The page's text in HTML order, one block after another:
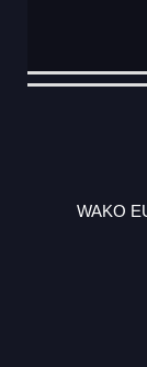
DATE
EVENT
TYPE
CATEGORY
EVENT
RANK
WINS
POINTS
ACTUAL
WAKO